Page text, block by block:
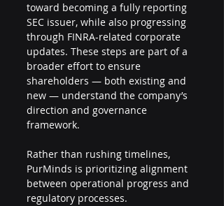
toward becoming a fully reporting
SEC issuer, while also progressing
through FINRA-related corporate
updates. These steps are part of a
broader effort to ensure
shareholders — both existing and
new — understand the company’s
direction and governance
framework.
Rather than rushing timelines,
PurMinds is prioritizing alignment
between operational progress and
regulatory processes.